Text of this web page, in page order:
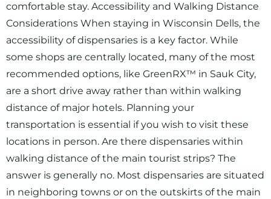
comfortable stay. Accessibility and Walking Distance
Considerations When staying in Wisconsin Dells, the
accessibility of dispensaries is a key factor. While
some shops are centrally located, many of the most
recommended options, like GreenRX™ in Sauk City,
are a short drive away rather than within walking
distance of major hotels. Planning your
transportation is essential if you wish to visit these
locations in person. Are there dispensaries within
walking distance of the main tourist strips? The
answer is generally no. Most dispensaries are situated
in neighboring towns or on the outskirts of the main